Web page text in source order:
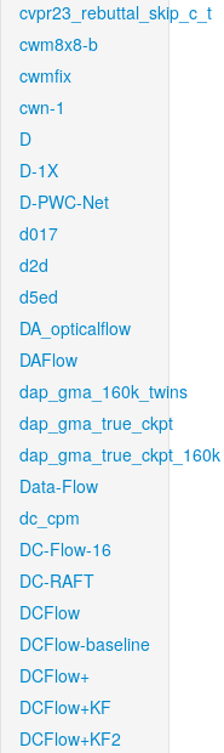
cvpr23_rebuttal_skip_c_t
cwm8x8-b
cwmfix
cwn-1
D
D-1X
D-PWC-Net
d017
d2d
d5ed
DA_opticalflow
DAFlow
dap_gma_160k_twins
dap_gma_true_ckpt
dap_gma_true_ckpt_160k
Data-Flow
dc_cpm
DC-Flow-16
DC-RAFT
DCFlow
DCFlow-baseline
DCFlow+
DCFlow+KF
DCFlow+KF2